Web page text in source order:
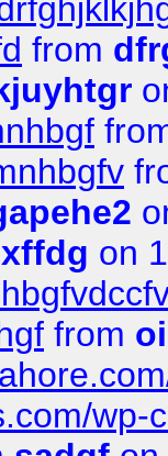
from
on
from
wp-